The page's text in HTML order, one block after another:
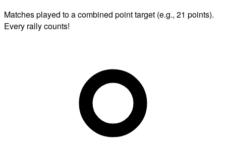
Matches played to a combined point target (e.g., 21 points).
Every rally counts!